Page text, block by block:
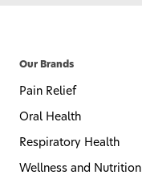
Our Brands
Pain Relief
Oral Health
Respiratory Health
Wellness and Nutrition